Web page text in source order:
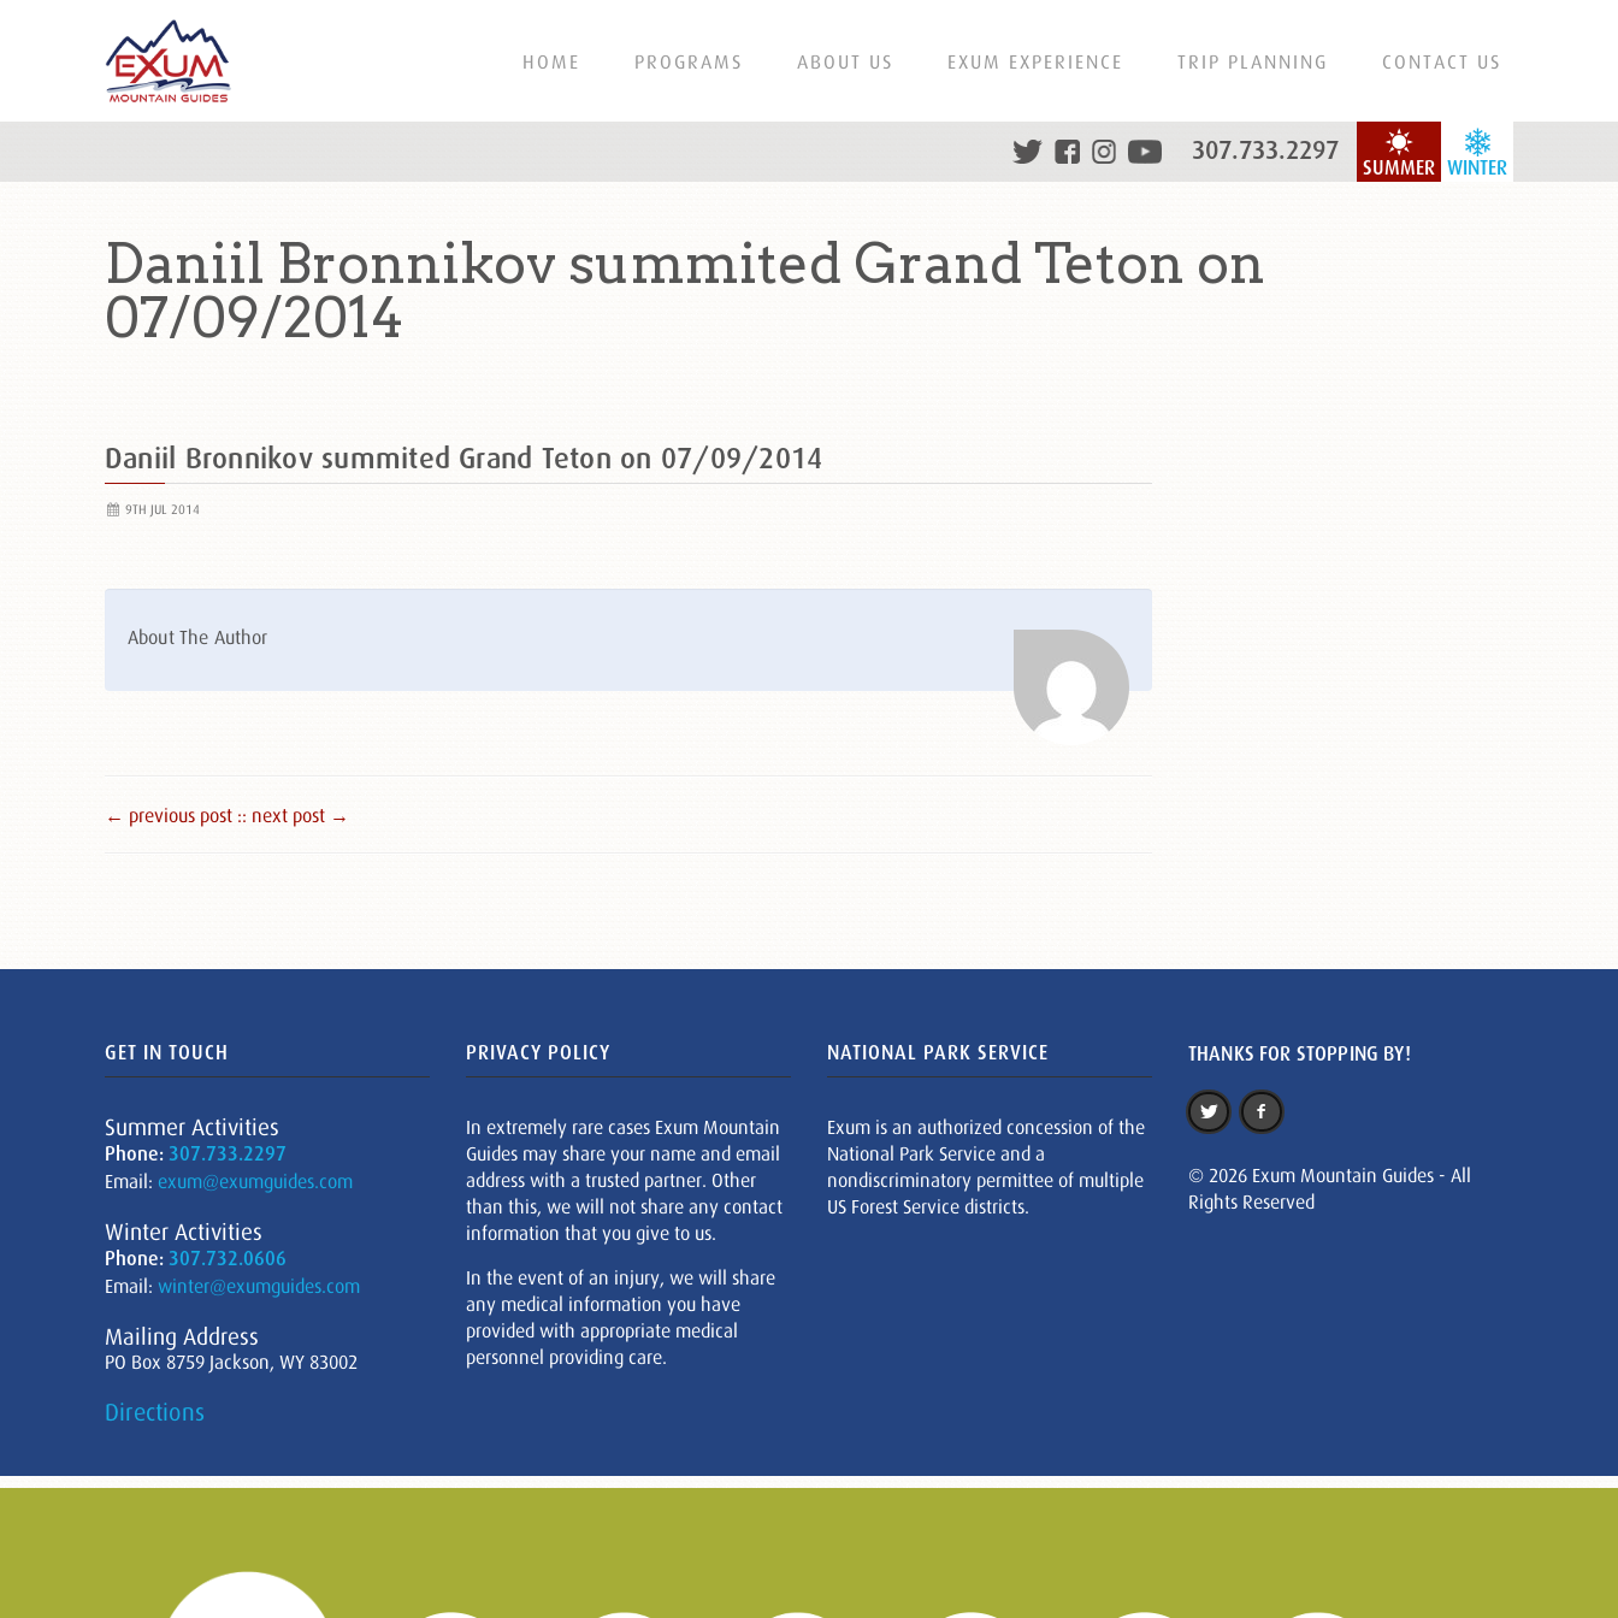
HOME PROGRAMS ABOUT US EXUM EXPERIENCE TRIP PLANNING CONTACT US
WINTER
SUMMER
307.733.2297
Daniil Bronnikov summited Grand Teton on
07/09/2014
Daniil Bronnikov summited Grand Teton on 07/09/2014
9TH JUL 2014
About The Author
← previous post :: next post →
GET IN TOUCH
Summer Activities
Phone: 307.733.2297
Email: exum@exumguides.com
Winter Activities
Phone: 307.732.0606
Email: winter@exumguides.com
Mailing Address
PO Box 8759 Jackson, WY 83002
Directions
PRIVACY POLICY
In extremely rare cases Exum Mountain
Guides may share your name and email
address with a trusted partner. Other
than this, we will not share any contact
information that you give to us.
In the event of an injury, we will share
any medical information you have
provided with appropriate medical
personnel providing care.
NATIONAL PARK SERVICE
Exum is an authorized concession of the
National Park Service and a
nondiscriminatory permittee of multiple
US Forest Service districts.
THANKS FOR STOPPING BY!
© 2026 Exum Mountain Guides - All
Rights Reserved